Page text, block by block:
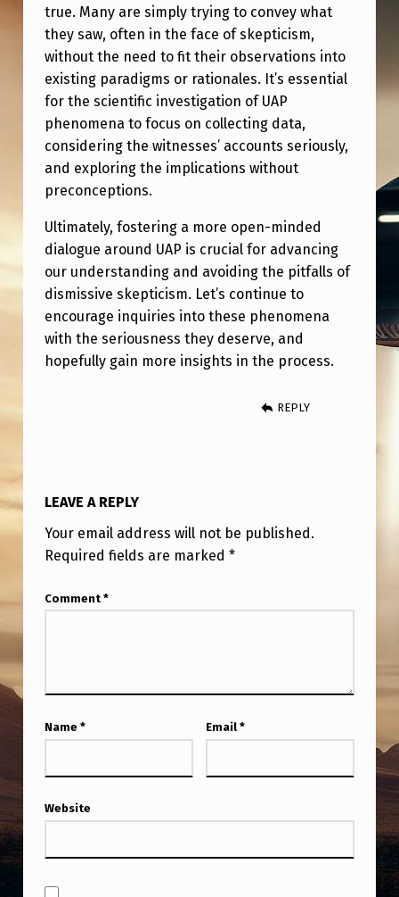
true. Many are simply trying to convey what
they saw, often in the face of skepticism,
without the need to fit their observations into
existing paradigms or rationales. It’s essential
for the scientific investigation of UAP
phenomena to focus on collecting data,
considering the witnesses’ accounts seriously,
and exploring the implications without
preconceptions.
Ultimately, fostering a more open-minded
dialogue around UAP is crucial for advancing
our understanding and avoiding the pitfalls of
dismissive skepticism. Let’s continue to
encourage inquiries into these phenomena
with the seriousness they deserve, and
hopefully gain more insights in the process.
REPLY
LEAVE A REPLY
Your email address will not be published.
Required fields are marked *
Comment *
Name * Email *
Website